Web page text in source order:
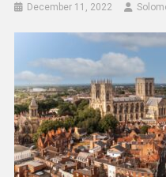
December 11, 2022